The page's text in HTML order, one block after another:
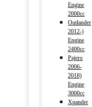
Engine
2000cc
Outlander
2012-)
Engine
2400cc
Pajero
2006-
2018)
Engine
3000cc
Xpander